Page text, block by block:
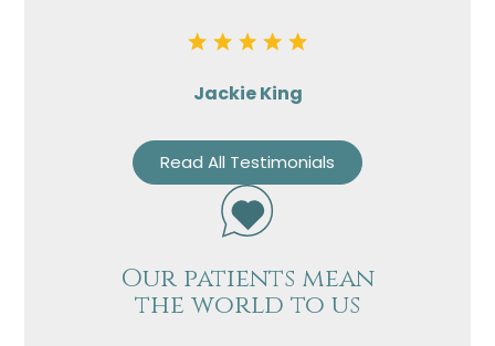
Jackie King
Read All Testimonials
Our patients mean
the world to us